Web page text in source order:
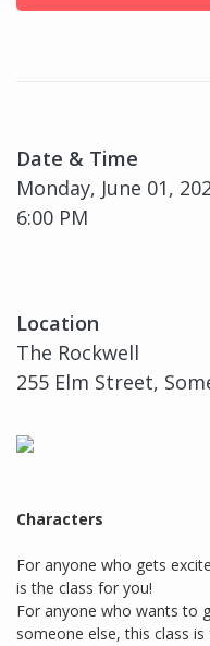
Date & Time
Monday, June 01,
6:00 PM
Location
The Rockwell
255 Elm Street,
Characters
For anyone who gets
is the class for you!
For anyone who wants to
someone else, this class is